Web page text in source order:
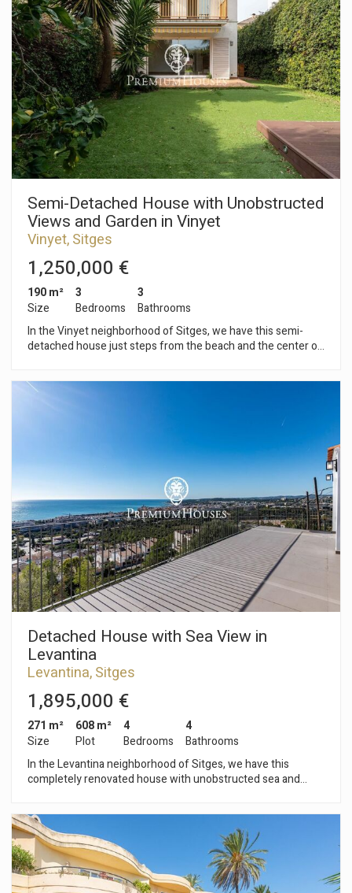
garden and swimming pool. Adjacent to this is a separate
kitchen, a single bedroom, and a bathroom. On the first floor,
the sleeping area consists of three single bedrooms, two of
which have access to a balcony. Finally, there is a full
bathroom serving all the bedrooms. On the second floor,
there is an en-suite attic bedroom with built-in wardrobes.
The suite opens onto a terrace with unobstructed sea views.
The basement includes a garage with space for two cars and
a storage room. The Vallpineda neighborhood of Sitges is a
quiet area year-round, with 24-hour security and proximity to
international schools. Access to the C-32 motorway towards
Barcelona and its airport is very easy and quick.
Semi-Detached House with Unobstructed
Views and Garden in Vinyet
Vinyet, Sitges
1,250,000 €
190 m²
Size
3
Bedrooms
3
Bathrooms
In the Vinyet neighborhood of Sitges, we have this semi-
detached house just steps from the beach and the center of
into three floors. On the ground floor, the living area, there is a
garden and a barbecue area. Next to it is a separate kitchen
guest toilet serves the ground floor. On the first floor, the
sleeping area, there are two double bedrooms with built-in
wardrobes and access to a large balcony. A full bathroom with
double sinks serves this floor. On the second floor, there is
another sleeping area where we find the master suite with
built-in wardrobes and its own full bathroom with double
sinks, a bathtub, and a hydromassage shower column. A large
terrace with unobstructed sea views is also accessible from
this level. The Vinyet neighborhood of Sitges is characterized
by its prime location near the beach and its tranquility, even
during the summer months. All this while remaining just
minutes from the town center.
Detached House with Sea View in
Levantina
Levantina, Sitges
1,895,000 €
271 m²
Size
608 m²
Plot
4
Bedrooms
4
Bathrooms
In the Levantina neighborhood of Sitges, we have this
completely renovated house with unobstructed sea and
apartment ideal for entertaining family or friends. The
property is divided into three floors. The first floor is a
separate apartment, comprising a living-dining room with
access to a balcony and an open-plan kitchen. Adjacent to this
is a double bedroom with an en-suite bathroom. The second